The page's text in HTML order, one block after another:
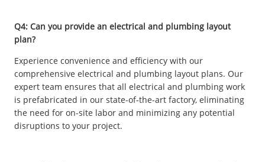
Q4: Can you provide an electrical and plumbing layout
plan?
Experience convenience and efficiency with our
comprehensive electrical and plumbing layout plans. Our
expert team ensures that all electrical and plumbing work
is prefabricated in our state-of-the-art factory, eliminating
the need for on-site labor and minimizing any potential
disruptions to your project.